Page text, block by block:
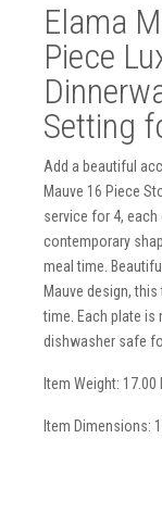
Elama
Piece
Setting
Add a beautiful
Mauve 16 Piece
service for 4,
contemporary
meal time.
Mauve design,
time. Each plate is
dishwasher safe
Item Weight: 17.00
Item Dimensions: